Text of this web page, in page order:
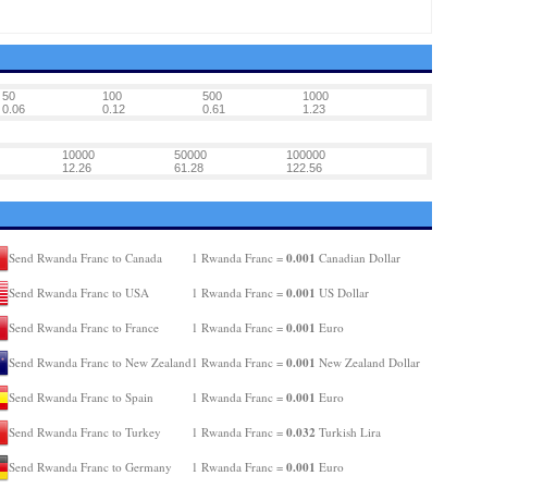
50 100 500
1000
0.06 0.12 0.61 1.23
10000 50000
100000
12.26 61.28 122.56
Send Rwanda Franc to Canada 1 Rwanda Franc = 0.001 Canadian Dollar
Send Rwanda Franc to USA 1 Rwanda Franc = 0.001 US Dollar
Send Rwanda Franc to France 1 Rwanda Franc = 0.001 Euro
Send Rwanda Franc to New Zealand 1 Rwanda Franc = 0.001 New Zealand Dollar
Send Rwanda Franc to Spain 1 Rwanda Franc = 0.001 Euro
Send Rwanda Franc to Turkey 1 Rwanda Franc = 0.032 Turkish Lira
Send Rwanda Franc to Germany 1 Rwanda Franc = 0.001 Euro